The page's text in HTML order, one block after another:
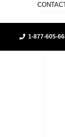
1-877-605-